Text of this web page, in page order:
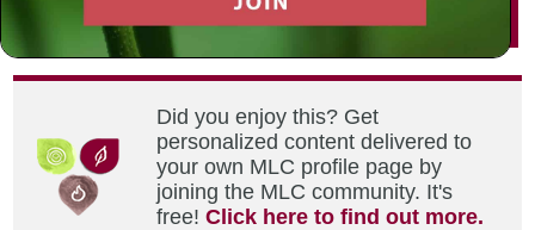
Did you enjoy this? Get
personalized content delivered to
your own MLC profile page by
joining the MLC community. It's
free!Click here to find out more.